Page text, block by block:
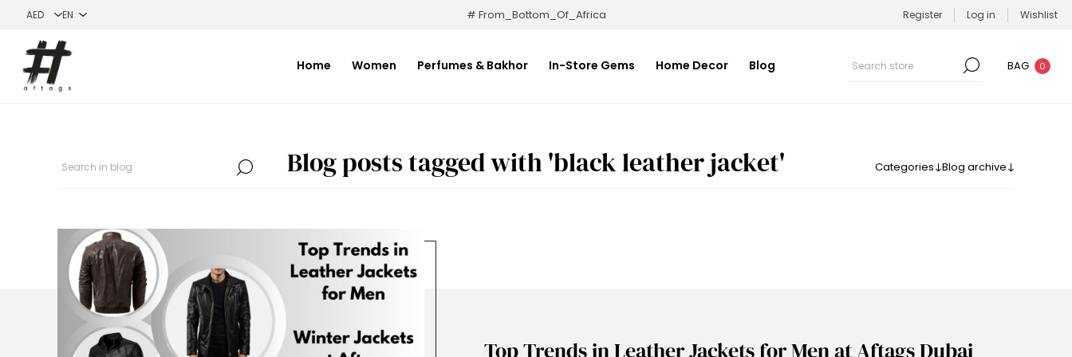
# From_Bottom_Of_Africa Register Log in Wishlist
Home Women Perfumes & Bakhor In-Store Gems Home Decor Blog BAG 0
Categories Blog archive
Blog posts tagged with 'black leather jacket​'
Top Trends in Leather Jackets for Men at Aftags Dubai